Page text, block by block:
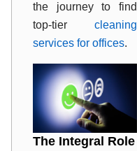
the journey to find
top-tier cleaning
services for offices.
The Integral Role